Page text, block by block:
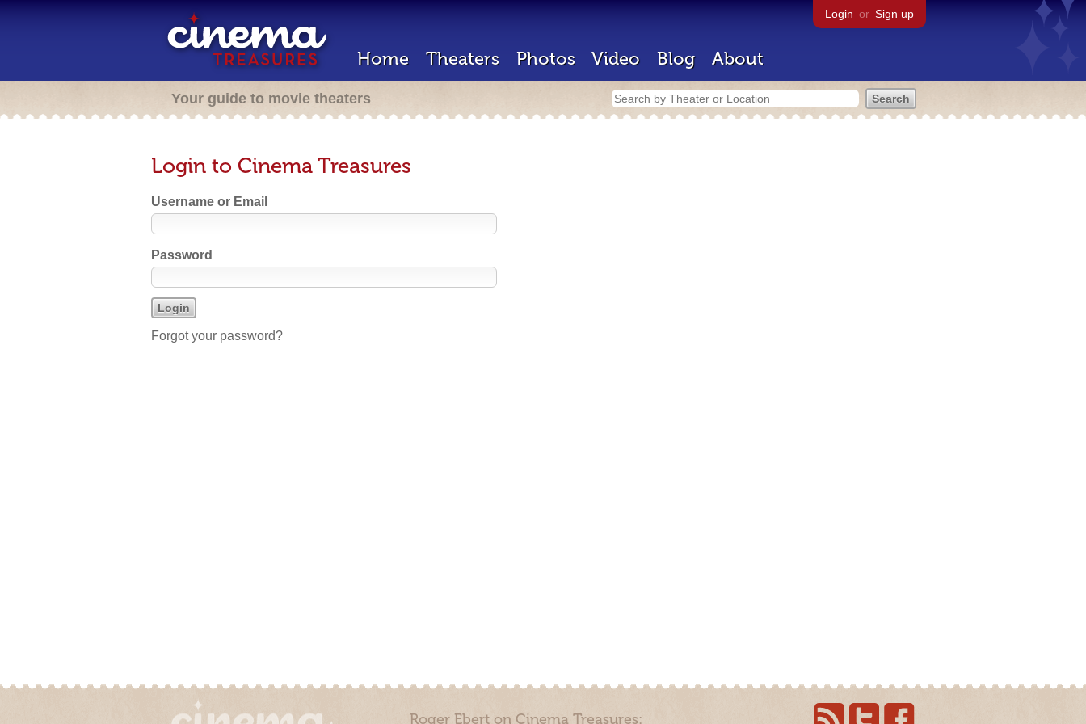
Login or Sign up
Home Theaters Photos Video Blog About
Your guide to movie theaters
Login to Cinema Treasures
Username or Email
Password
Forgot your password?
Roger Ebert on Cinema Treasures: